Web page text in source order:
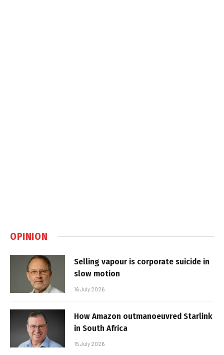
OPINION
Selling vapour is corporate suicide in
slow motion
16 July 2026
How Amazon outmanoeuvred Starlink
in South Africa
15 July 2026